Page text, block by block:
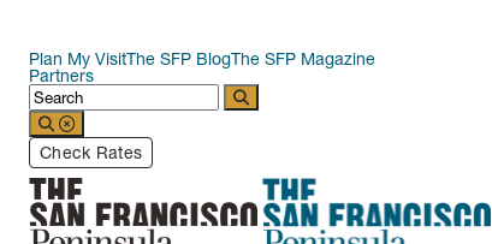
Plan My VisitThe SFP BlogThe SFP Magazine
Partners
Check Rates